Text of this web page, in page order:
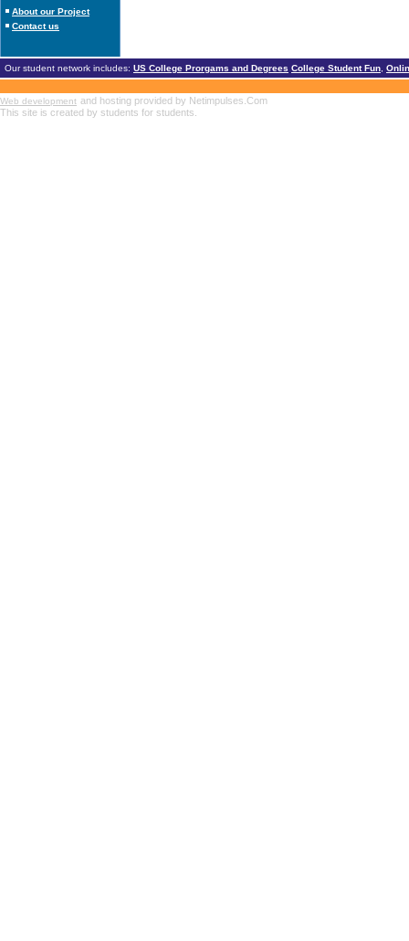
About our Project
Contact us
Our student network includes: US College Prorgams and Degrees College Student Fun
Web development and hosting provided by Netimpulses.Com
This site is created by students for students.